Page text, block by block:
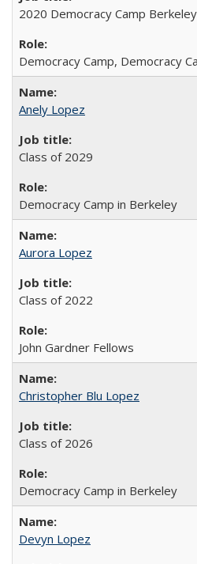
2020 Democracy Camp
Democracy Camp, Democracy
Anely Lopez
Class of 2029
Democracy Camp in Berkeley
Aurora Lopez
Class of 2022
John Gardner Fellows
Christopher Blu Lopez
Class of 2026
Democracy Camp in Berkeley
Devyn Lopez